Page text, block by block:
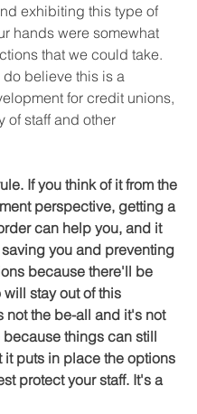
exhibiting this type of
hands were somewhat
that we could take.
do believe this is a
for credit unions,
of staff and other
If you think of it from the
perspective, getting a
can help you, and it
you and preventing
because there'll be
stay out of this
not the be-all and it's not
things can still
it puts in place the options
protect your staff. It's a